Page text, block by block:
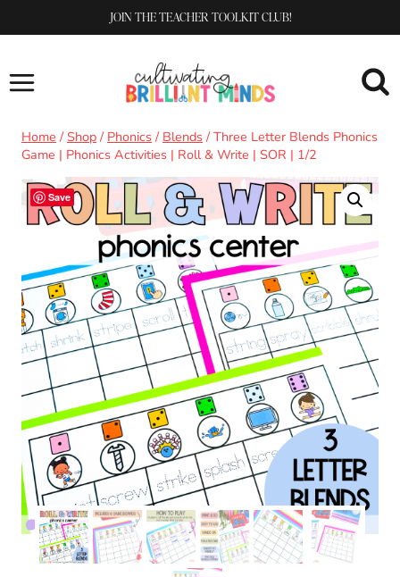
to
JOIN THE TEACHER TOOLKIT CLUB!
Home / Shop / Phonics / Blends / Three Letter Blends Phonics
Game | Phonics Activities | Roll & Write | SOR | 1/2
Save